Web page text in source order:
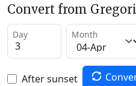
Convert from
Day Month
After sunset